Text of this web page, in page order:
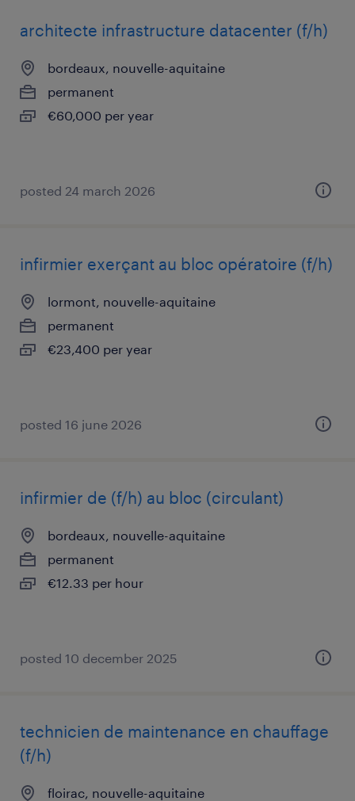
architecte infrastructure datacenter (f/h)
bordeaux, nouvelle-aquitaine
permanent
€60,000 per year
posted 24 march 2026
infirmier exerçant au bloc opératoire (f/h)
lormont, nouvelle-aquitaine
permanent
€23,400 per year
posted 16 june 2026
infirmier de (f/h) au bloc (circulant)
bordeaux, nouvelle-aquitaine
permanent
€12.33 per hour
posted 10 december 2025
technicien de maintenance en chauffage
(f/h)
floirac, nouvelle-aquitaine